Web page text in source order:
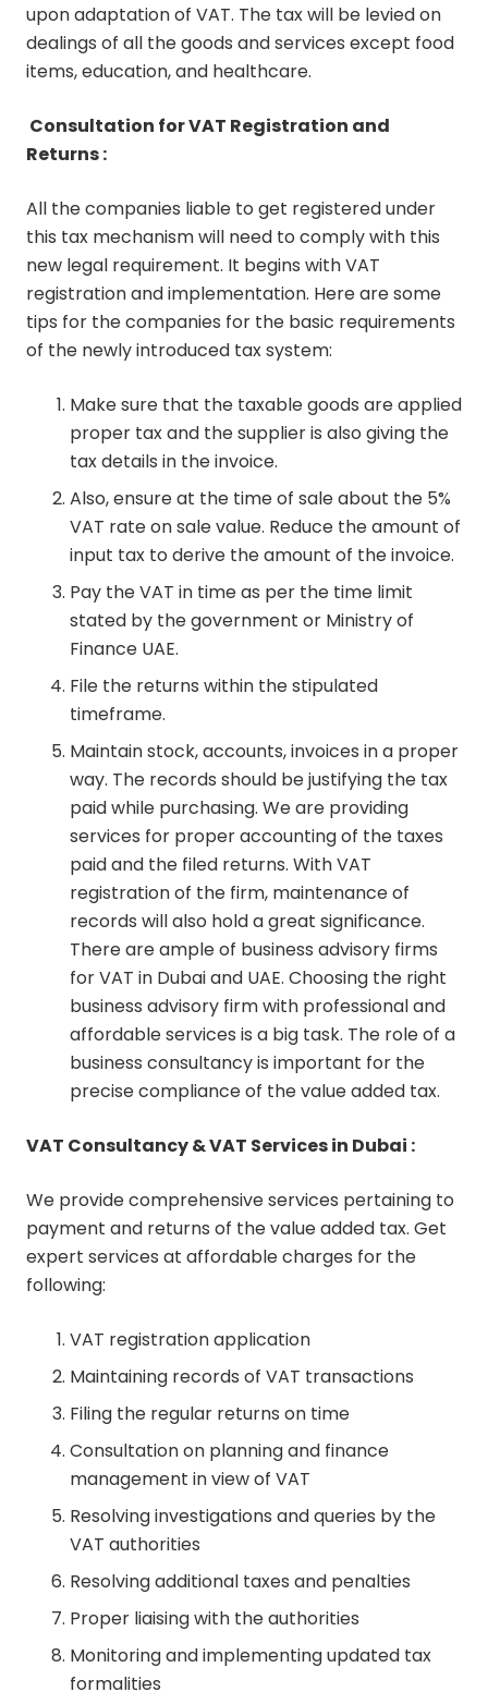
upon adaptation of VAT. The tax will be levied on
dealings of all the goods and services except food
items, education, and healthcare.
Consultation for VAT Registration and
Returns :
All the companies liable to get registered under
this tax mechanism will need to comply with this
new legal requirement. It begins with VAT
registration and implementation. Here are some
tips for the companies for the basic requirements
of the newly introduced tax system:
Make sure that the taxable goods are applied
proper tax and the supplier is also giving the
tax details in the invoice.
Also, ensure at the time of sale about the 5%
VAT rate on sale value. Reduce the amount of
input tax to derive the amount of the invoice.
Pay the VAT in time as per the time limit
stated by the government or Ministry of
Finance UAE.
File the returns within the stipulated
timeframe.
Maintain stock, accounts, invoices in a proper
way. The records should be justifying the tax
paid while purchasing. We are providing
services for proper accounting of the taxes
paid and the filed returns. With VAT
registration of the firm, maintenance of
records will also hold a great significance.
There are ample of business advisory firms
for VAT in Dubai and UAE. Choosing the right
business advisory firm with professional and
affordable services is a big task. The role of a
business consultancy is important for the
precise compliance of the value added tax.
VAT Consultancy & VAT Services in Dubai :
We provide comprehensive services pertaining to
payment and returns of the value added tax. Get
expert services at affordable charges for the
following:
VAT registration application
Maintaining records of VAT transactions
Filing the regular returns on time
Consultation on planning and finance
management in view of VAT
Resolving investigations and queries by the
VAT authorities
Resolving additional taxes and penalties
Proper liaising with the authorities
Monitoring and implementing updated tax
formalities